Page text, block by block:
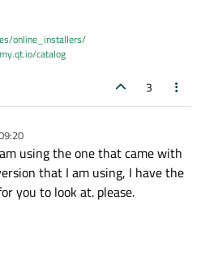
online_installers/
catalog
3
using the one that came with
that I am using, I have the
you to look at. please.